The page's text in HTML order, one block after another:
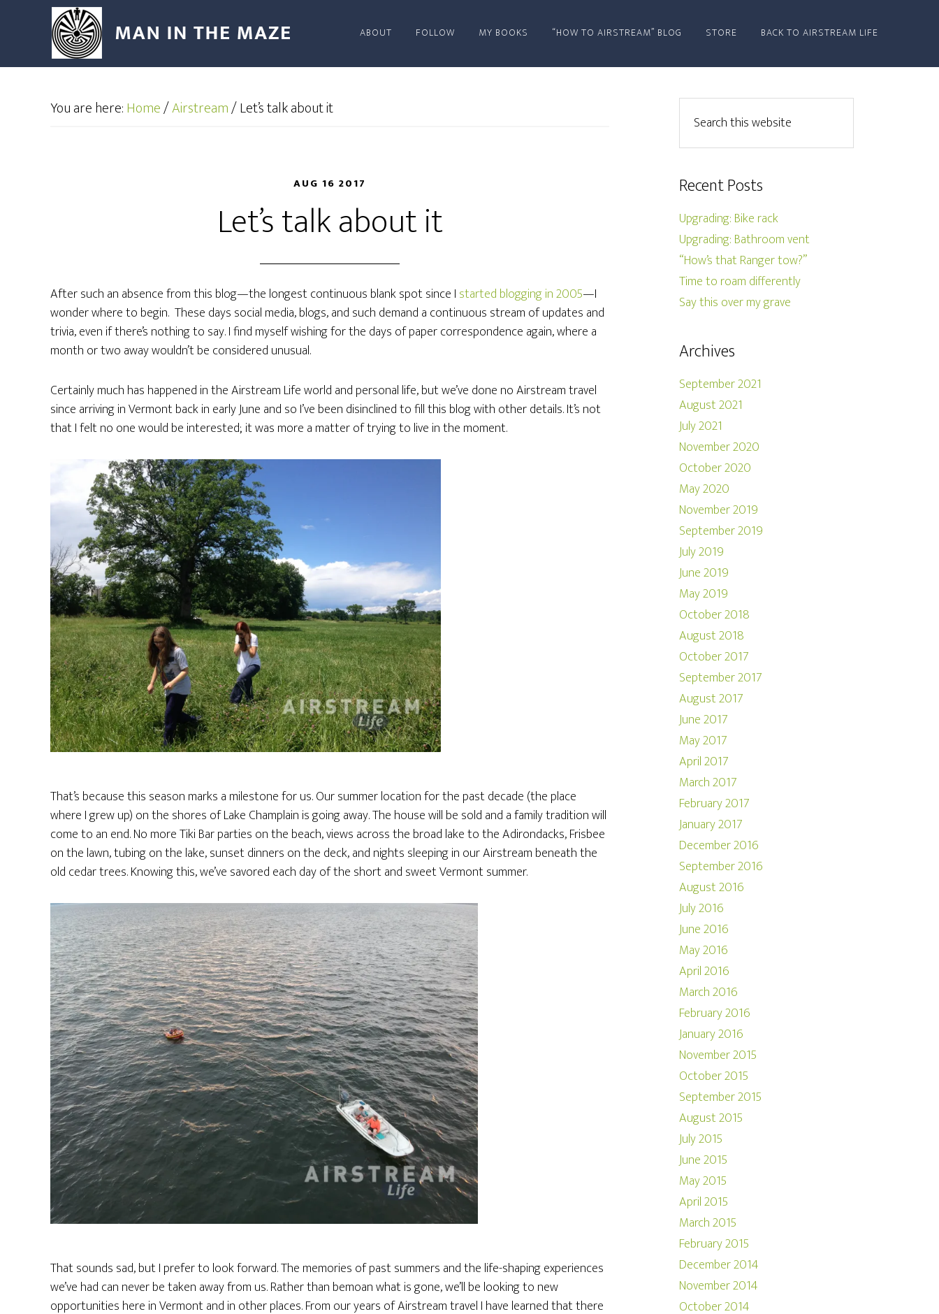
ABOUT FOLLOW MY BOOKS “HOW TO AIRSTREAM” BLOG STORE BACK TO AIRSTREAM LIFE
You are here:Home/Airstream/Let’s talk about it
AUG 16 2017
Let’s talk about it
After such an absence from this blog—the longest continuous blank spot since I started blogging in 2005—I
wonder where to begin. These days social media, blogs, and such demand a continuous stream of updates and
trivia, even if there’s nothing to say. I find myself wishing for the days of paper correspondence again, where a
month or two away wouldn’t be considered unusual.
Certainly much has happened in the Airstream Life world and personal life, but we’ve done no Airstream travel
since arriving in Vermont back in early June and so I’ve been disinclined to fill this blog with other details. It’s not
that I felt no one would be interested; it was more a matter of trying to live in the moment.
That’s because this season marks a milestone for us. Our summer location for the past decade (the place
where I grew up) on the shores of Lake Champlain is going away. The house will be sold and a family tradition will
come to an end. No more Tiki Bar parties on the beach, views across the broad lake to the Adirondacks, Frisbee
on the lawn, tubing on the lake, sunset dinners on the deck, and nights sleeping in our Airstream beneath the
old cedar trees. Knowing this, we’ve savored each day of the short and sweet Vermont summer.
That sounds sad, but I prefer to look forward. The memories of past summers and the life-shaping experiences
we’ve had can never be taken away from us. Rather than bemoan what is gone, we’ll be looking to new
opportunities here in Vermont and in other places. From our years of Airstream travel I have learned that there
Recent Posts
Upgrading: Bike rack
Upgrading: Bathroom vent
“How’s that Ranger tow?”
Time to roam differently
Say this over my grave
Archives
September 2021
August 2021
July 2021
November 2020
October 2020
May 2020
November 2019
September 2019
July 2019
June 2019
May 2019
October 2018
August 2018
October 2017
September 2017
August 2017
June 2017
May 2017
April 2017
March 2017
February 2017
January 2017
December 2016
September 2016
August 2016
July 2016
June 2016
May 2016
April 2016
March 2016
February 2016
January 2016
November 2015
October 2015
September 2015
August 2015
July 2015
June 2015
May 2015
April 2015
March 2015
February 2015
December 2014
November 2014
October 2014